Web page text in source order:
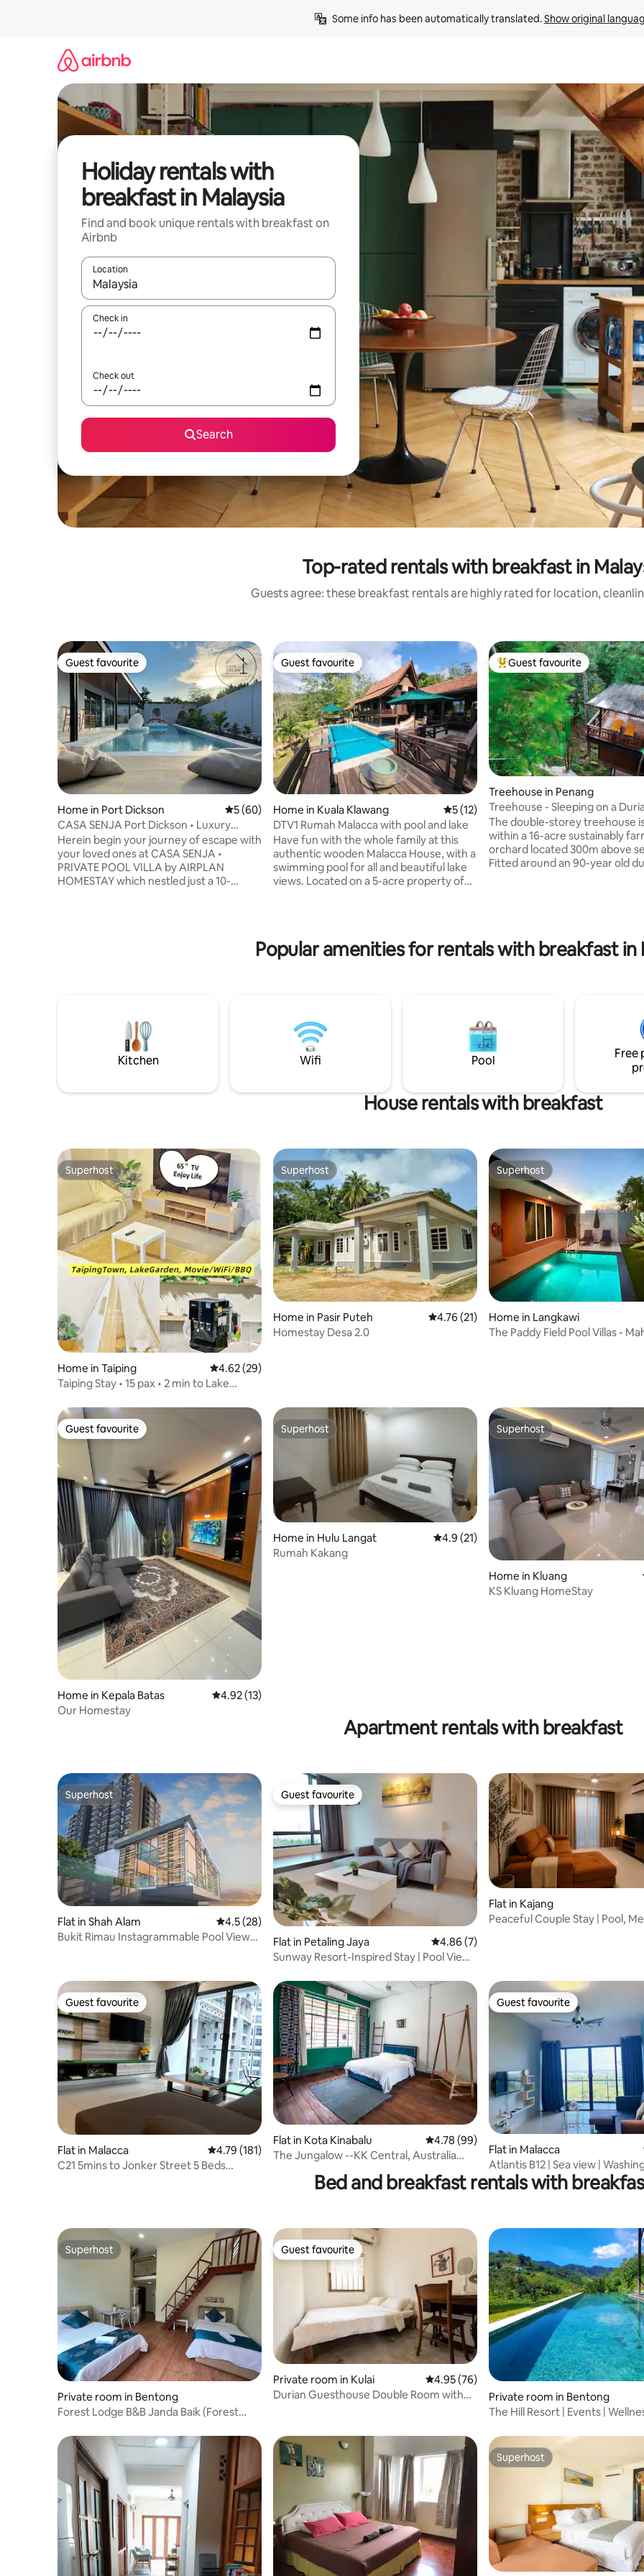
Some info has been automatically translated. Show original
Holiday rentals with
breakfast in Malaysia
Find and book unique rentals with breakfast on
Airbnb
Location
When results are available, navigate with the up and down arrow keys or explore by touch or swipe gestures.
Check in
Check out
Search
Top-rated rentals with breakfast in
Guests agree: these breakfast rentals are highly rated for location,
Guest favourite
Guest favourite
Home in Port Dickson 5 out of 5 average rating, 60 reviews
5 (60)
CASA SENJA Port Dickson • Luxury
PrivatePool Villa
Herein begin your journey of escape with
your loved ones at CASA SENJA •
PRIVATE POOL VILLA by AIRPLAN
HOMESTAY which nestled just a 10-
friends to travel together. It fits travelers
Guest favourite
Guest favourite
Home in Kuala Klawang 5 out of 5 average rating, 12 reviews
5 (12)
DTV1 Rumah Malacca with pool and lake
Have fun with the whole family at this
authentic wooden Malacca House, with a
swimming pool for all and beautiful lake
views. Located on a 5-acre property of
Breakfast included. Sleeps 8 comfortably
on beds, Extra mattress availible at rm35
Top guest favourite
Guest favourite
Treehouse in Penang
Treehouse - Sleeping on a
The double-storey treehouse
within a 16-acre sustainably
orchard located 300m above
Fitted around an 90-year old
fruit only once a year at the
and July, so, worry not - no
Popular amenities for rentals with breakfast in
Kitchen Wifi Pool
Free
House rentals with breakfast
Superhost
Superhost
Home in Taiping 4.62 out of 5 average rating, 29 reviews
4.62 (29)
Taiping Stay • 15 pax • 2 min to Lake
Superhost
Superhost
Home in Pasir Puteh 4.76 out of 5 average rating, 21 reviews
4.76 (21)
Homestay Desa 2.0
Superhost
Superhost
Home in Langkawi
The Paddy Field Pool Villas -
Guest favourite
Guest favourite
Home in Kepala Batas 4.92 out of 5 average rating, 13 reviews
4.92 (13)
Our Homestay
Superhost
Superhost
Home in Hulu Langat 4.9 out of 5 average rating, 21 reviews
4.9 (21)
Rumah Kakang
Superhost
Superhost
Home in Kluang
KS Kluang HomeStay
Apartment rentals with breakfast
Superhost
Superhost
Flat in Shah Alam 4.5 out of 5 average rating, 28 reviews
4.5 (28)
Bukit Rimau Instagrammable Pool View
Guest favourite
Guest favourite
Flat in Petaling Jaya 4.86 out of 5 average rating, 7 reviews
4.86 (7)
Sunway Resort-Inspired Stay | Pool View |
Flat in Kajang
Peaceful Couple Stay | Pool,
Guest favourite
Guest favourite
Flat in Malacca 4.79 out of 5 average rating, 181 reviews
4.79 (181)
C21 5mins to Jonker Street 5 Beds
Flat in Kota Kinabalu 4.78 out of 5 average rating, 99 reviews
4.78 (99)
The Jungalow --KK Central, Australia
Guest favourite
Guest favourite
Flat in Malacca
Atlantis B12 | Sea view |
Bed and breakfast rentals with
Superhost
Superhost
Private room in Bentong
Forest Lodge B&B Janda Baik (Forest
Guest favourite
Guest favourite
Private room in Kulai 4.95 out of 5 average rating, 76 reviews
4.95 (76)
Durian Guesthouse Double Room with
Private room in Bentong
The Hill Resort | Events |
Superhost
Superhost